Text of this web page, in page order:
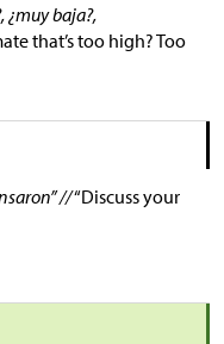
¿muy baja?,
that’s too high? Too
//“Discuss your